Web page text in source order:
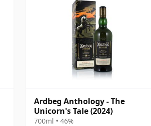
Ardbeg Anthology - The
Unicorn's Tale (2024)
700ml • 46%